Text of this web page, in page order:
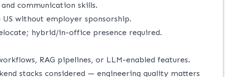
communication skills.
without employer sponsorship.
hybrid/in-office presence required.
RAG pipelines, or LLM-enabled features.
stacks considered — engineering quality matters